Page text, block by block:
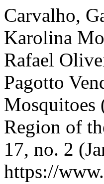
Carvalho,
Karolina
Rafael
Pagotto
Mosquitoes
Region of
17, no. 2
https://